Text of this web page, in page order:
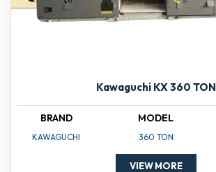
Kawaguchi KX 360 TON
BRAND
KAWAGUCHI
MODEL
360 TON
VIEW MORE